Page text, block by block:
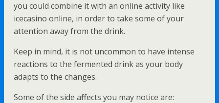
you could combine it with an online activity like
icecasino online, in order to take some of your
attention away from the drink.
Keep in mind, it is not uncommon to have intense
reactions to the fermented drink as your body
adapts to the changes.
Some of the side affects you may notice are: